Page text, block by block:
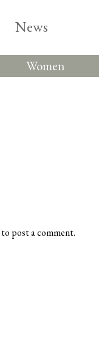
News
Women
to post a comment.